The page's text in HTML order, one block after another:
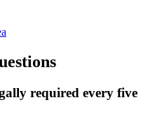
required every five